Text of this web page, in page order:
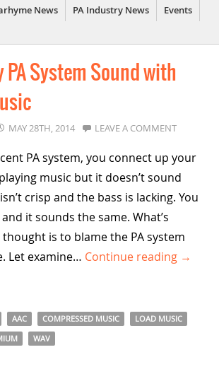
News PA Industry News
Events
PA System Sound with
MAY 28TH, 2014 LEAVE A COMMENT
PA system, you connect up your
music but it doesn’t sound
crisp and the bass is lacking. You
it sounds the same. What’s
is to blame the PA system
Let examine… Continue reading →
AAC COMPRESSED MUSIC
LOAD MUSIC
WAV